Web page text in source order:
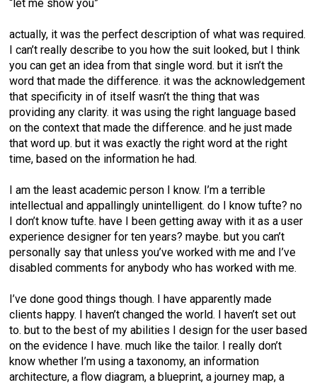
“let me show you”
actually, it was the perfect description of what was required.
I can’t really describe to you how the suit looked, but I think
you can get an idea from that single word. but it isn’t the
word that made the difference. it was the acknowledgement
that specificity in of itself wasn’t the thing that was
providing any clarity. it was using the right language based
on the context that made the difference. and he just made
that word up. but it was exactly the right word at the right
time, based on the information he had.
I am the least academic person I know. I’m a terrible
intellectual and appallingly unintelligent. do I know tufte? no
I don’t know tufte. have I been getting away with it as a user
experience designer for ten years? maybe. but you can’t
personally say that unless you’ve worked with me and I’ve
disabled comments for anybody who has worked with me.
I’ve done good things though. I have apparently made
clients happy. I haven’t changed the world. I haven’t set out
to. but to the best of my abilities I design for the user based
on the evidence I have. much like the tailor. I really don’t
know whether I’m using a taxonomy, an information
architecture, a flow diagram, a blueprint, a journey map, a